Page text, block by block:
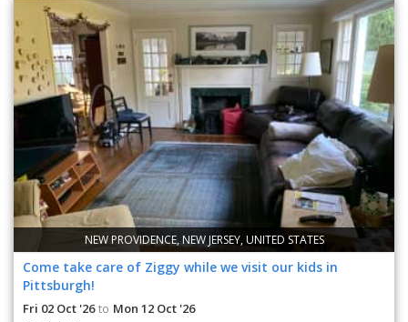
NEW PROVIDENCE, NEW JERSEY, UNITED STATES
Come take care of Ziggy while we visit our kids in
Pittsburgh!
Fri 02 Oct '26 to Mon 12 Oct '26